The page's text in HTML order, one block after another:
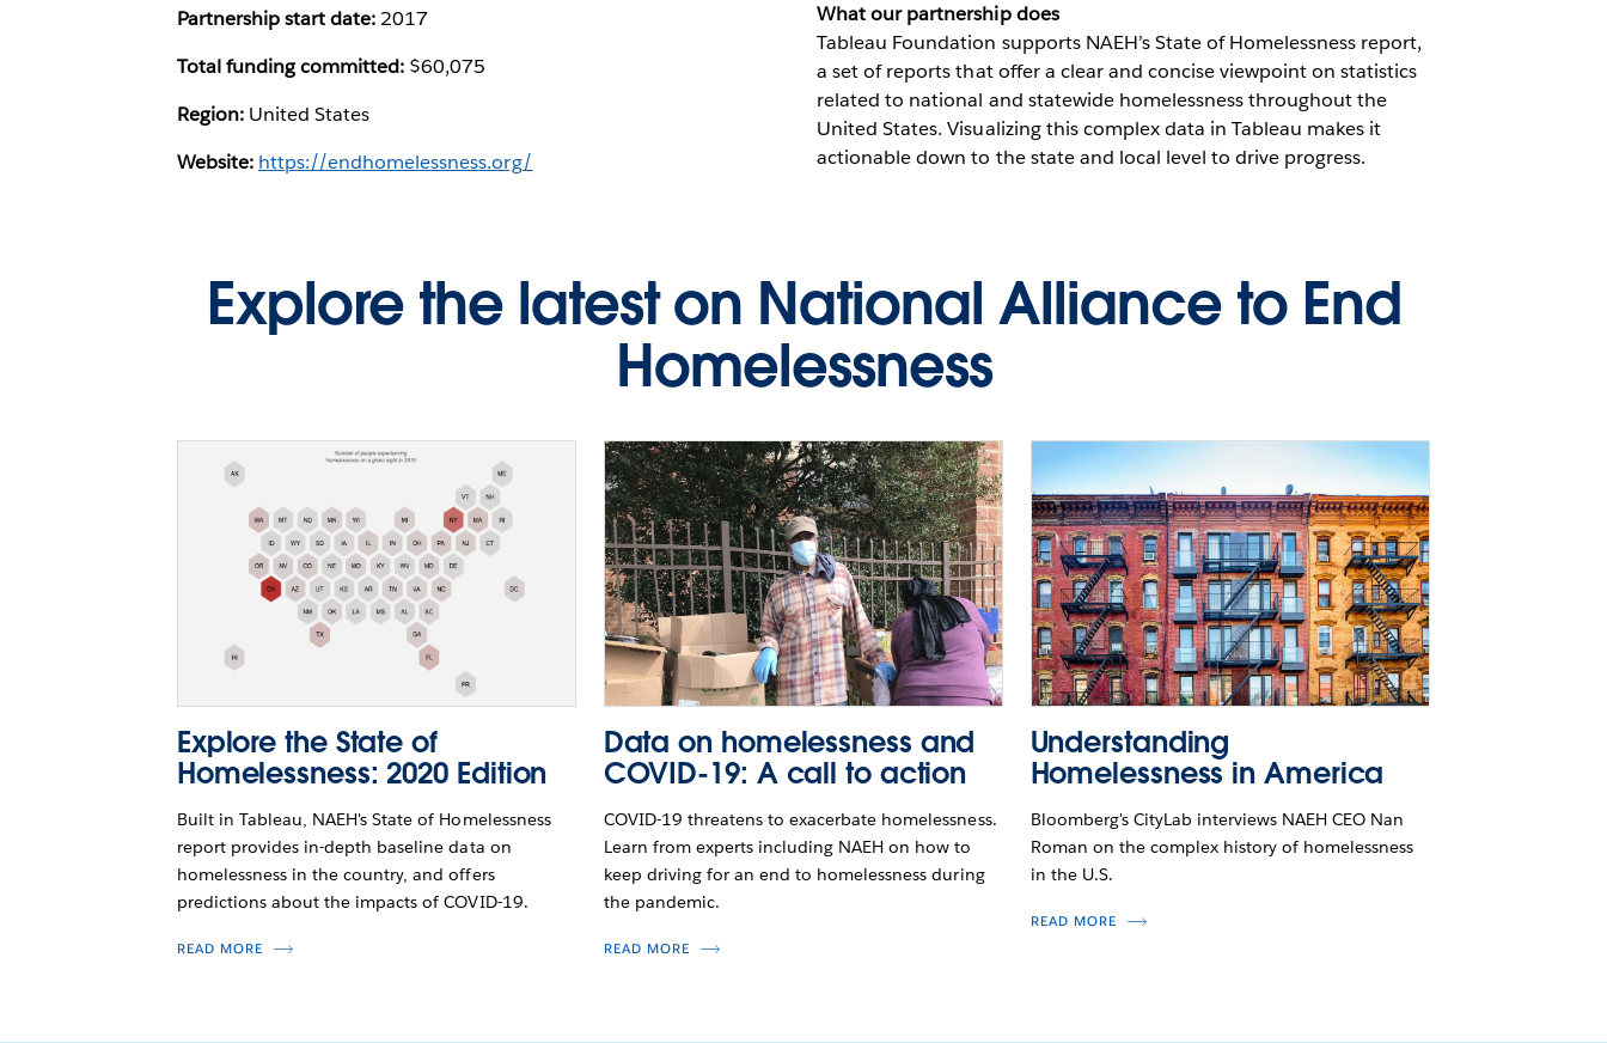
Partnership start date: 2017
Total funding committed: $60,075
Region:United States
Website: https://endhomelessness.org/
What our partnership does
Tableau Foundation supports NAEH’s State of Homelessness report,
a set of reports that offer a clear and concise viewpoint on statistics
related to national and statewide homelessness throughout the
United States. Visualizing this complex data in Tableau makes it
actionable down to the state and local level to drive progress.
Explore the latest on National Alliance to End
Homelessness
Explore the State of
Homelessness: 2020 Edition
Built in Tableau, NAEH's State of Homelessness
report provides in-depth baseline data on
homelessness in the country, and offers
predictions about the impacts of COVID-19.
READ MORE
Data on homelessness and
COVID-19: A call to action
COVID-19 threatens to exacerbate homelessness.
Learn from experts including NAEH on how to
keep driving for an end to homelessness during
the pandemic.
READ MORE
Understanding
Homelessness in America
Bloomberg's CityLab interviews NAEH CEO Nan
Roman on the complex history of homelessness
in the U.S.
READ MORE